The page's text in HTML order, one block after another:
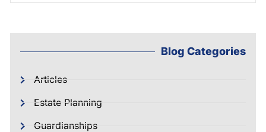
Blog Categories
Articles
Estate Planning
Guardianships